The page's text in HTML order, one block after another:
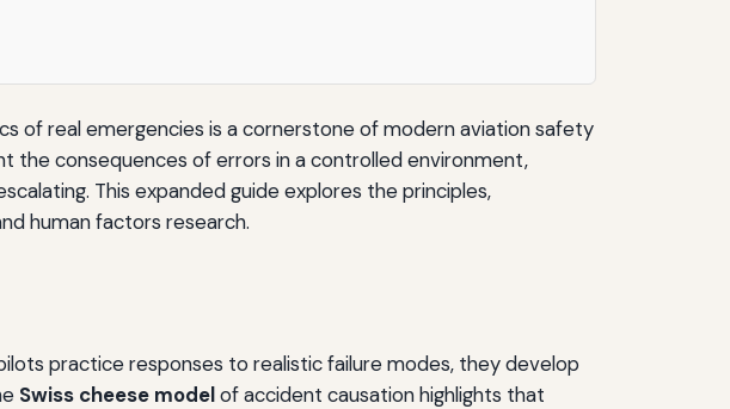
of real emergencies is a cornerstone of modern aviation safety
the consequences of errors in a controlled environment,
This expanded guide explores the principles,
human factors research.
practice responses to realistic failure modes, they develop
Swiss cheese modelof accident causation highlights that